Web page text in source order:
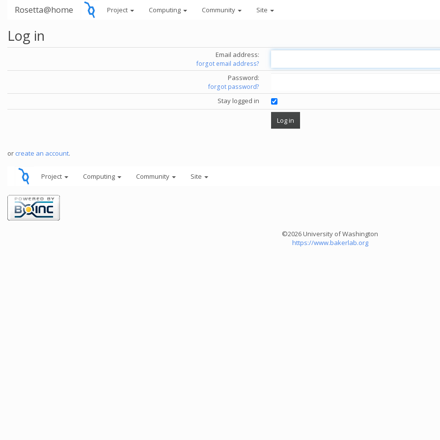
Rosetta@home Project Computing Community Site
Log in
Email address:
forgot email address?
Password:
forgot password?
Stay logged in
or create an account.
Project Computing Community Site
©2026 University of Washington
https://www.bakerlab.org